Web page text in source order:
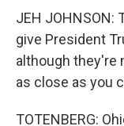
JEH
give President
although they're
as close as you
TOTENBERG: